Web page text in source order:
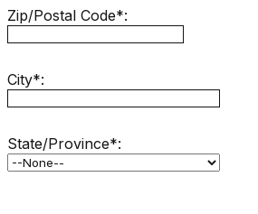
Zip/Postal Code*:
City*:
State/Province*: